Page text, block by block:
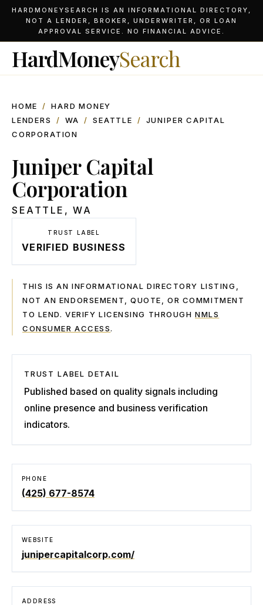
HARDMONEYSEARCH IS AN INFORMATIONAL DIRECTORY,
NOT A LENDER, BROKER, UNDERWRITER, OR LOAN
APPROVAL SERVICE. NO FINANCIAL ADVICE.
HardMoneySearch
HOME /
HARD MONEY
LENDERS
/ WA / SEATTLE /
JUNIPER CAPITAL
CORPORATION
Juniper Capital
Corporation
SEATTLE ,WA
TRUST LABEL
VERIFIED BUSINESS
THIS IS AN INFORMATIONAL DIRECTORY LISTING,
NOT AN ENDORSEMENT, QUOTE, OR COMMITMENT
TO LEND. VERIFY LICENSING THROUGH NMLS
CONSUMER ACCESS.
TRUST LABEL DETAIL
Published based on quality signals including
online presence and business verification
indicators.
PHONE
(425) 677-8574
WEBSITE
junipercapitalcorp.com/
ADDRESS